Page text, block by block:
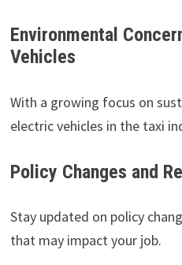
Environmental
Vehicles
With a growing focus on
electric vehicles in the taxi
Policy Changes and
Stay updated on policy
that may impact your job.